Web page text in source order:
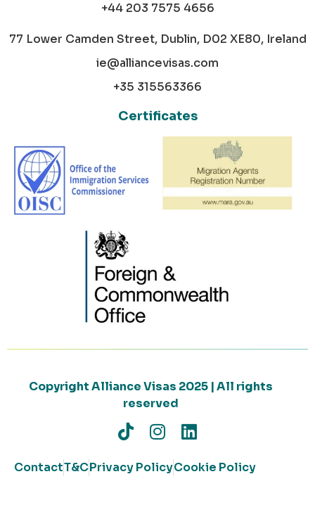
+44 203 7575 4656
77 Lower Camden Street, Dublin, D02 XE80, Ireland
ie@alliancevisas.com
+35 315563366
Certificates
Copyright Alliance Visas 2025 | All rights
reserved
ContactT&CPrivacy PolicyCookie Policy